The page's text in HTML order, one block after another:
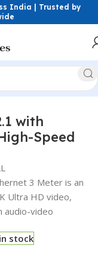
India | Trusted by
HDMI CABLE
with
Speed
3 Meter is an
Ultra HD video,
audio-video
stock